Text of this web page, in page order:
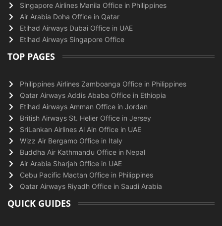
Singapore Airlines Manila Office in Philippines
Air Arabia Doha Office in Qatar
Etihad Airways Dubai Office in UAE
Etihad Airways Singapore Office
TOP PAGES
Philippines Airlines Zamboanga Office in Philippines
Qatar Airways Addis Ababa Office in Ethiopia
Etihad Airways Amman Office in Jordan
British Airways St. Helier Office in Jersey
SriLankan Airlines Al Ain Office in UAE
Wizz Air Bergamo Office in Italy
Buddha Air Kathmandu Office in Nepal
Air Arabia Sharjah Office in UAE
Cebu Pacific Mactan Office in Philippines
Qatar Airways Riyadh Office in Saudi Arabia
QUICK GUIDES